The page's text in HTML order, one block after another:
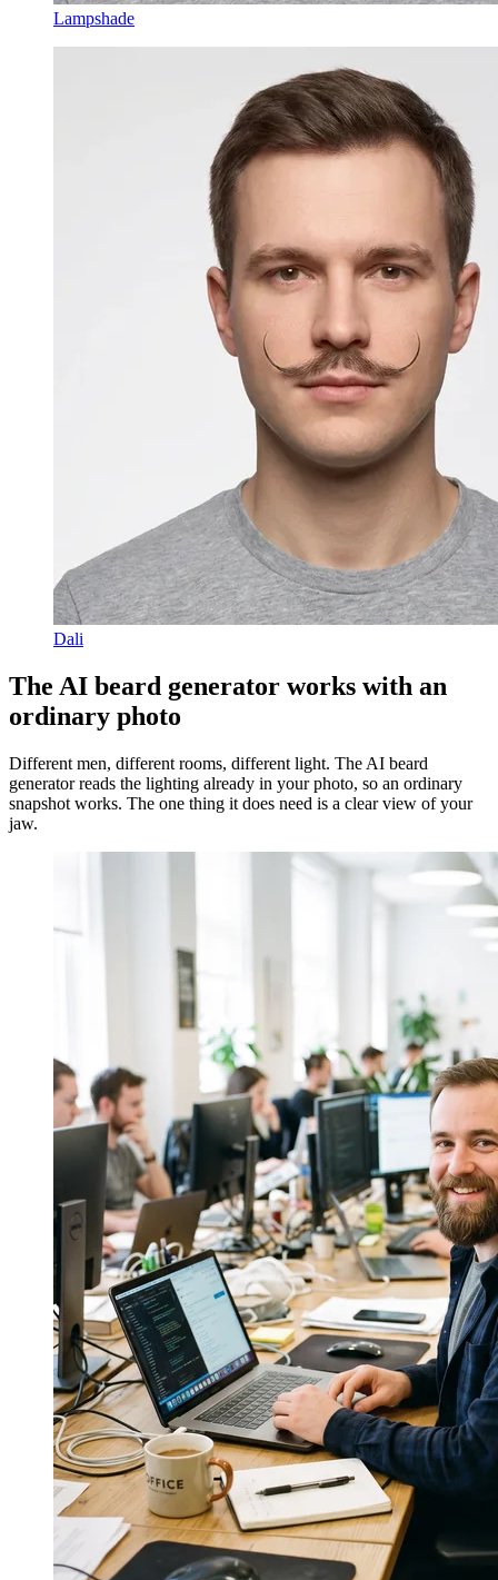
Lampshade
Dali
The AI beard generator works with an
ordinary photo
Different men, different rooms, different light. The AI beard
generator reads the lighting already in your photo, so an ordinary
snapshot works. The one thing it does need is a clear view of your
jaw.